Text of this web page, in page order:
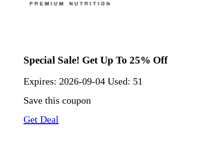
Special Sale! Get Up To 25% Off
Expires: 2026-09-04 Used: 51
Save this coupon
Get Deal